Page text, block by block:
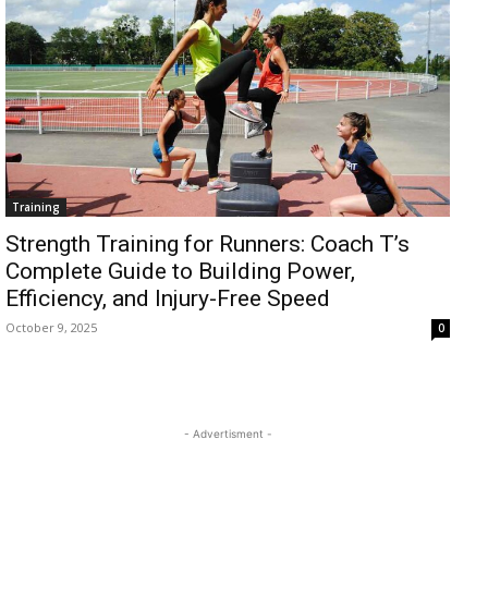
Training
Strength Training for Runners: Coach T’s
Complete Guide to Building Power,
Efficiency, and Injury-Free Speed
October 9, 2025 0
- Advertisment -